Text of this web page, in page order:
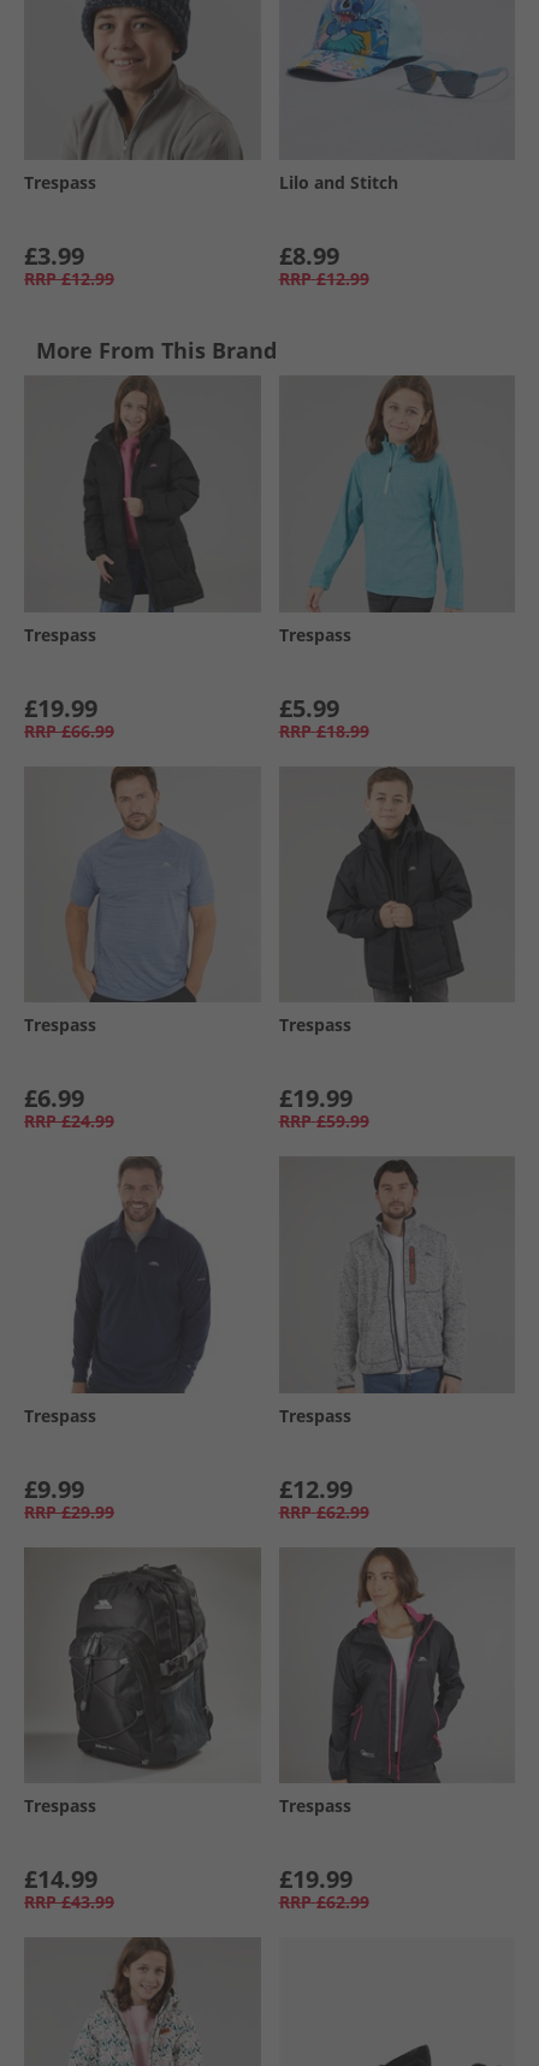
Trespass
£3.99
RRP £12.99
Lilo and Stitch
£8.99
RRP £12.99
More From This Brand
Trespass
£19.99
RRP £66.99
Trespass
£5.99
RRP £18.99
Trespass
£6.99
RRP £24.99
Trespass
£19.99
RRP £59.99
Trespass
£9.99
RRP £29.99
Trespass
£12.99
RRP £62.99
Trespass
£14.99
RRP £43.99
Trespass
£19.99
RRP £62.99